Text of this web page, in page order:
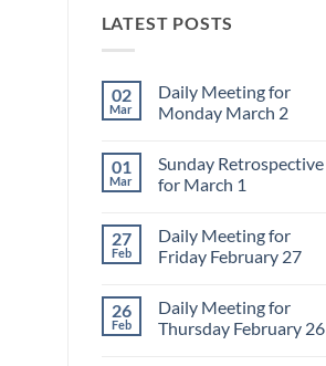
LATEST POSTS
02
Mar
Daily Meeting for
Monday March 2
on
Daily
Meeting
March
2
01
Mar
Sunday Retrospective
for March 1
on
Sunday
Retrospective
1
27
Feb
Daily Meeting for
Friday February 27
on
Daily
Meeting
26
Feb
Daily Meeting for
Thursday February 26